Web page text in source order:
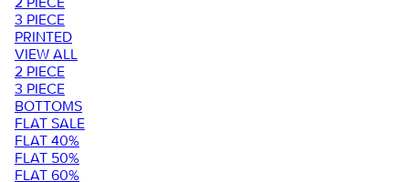
3 PIECE
PRINTED
VIEW ALL
2 PIECE
3 PIECE
BOTTOMS
FLAT SALE
FLAT 40%
FLAT 50%
FLAT 60%